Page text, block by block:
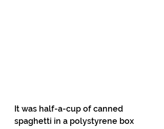
It was half-a-cup of canned
spaghetti in a polystyrene box